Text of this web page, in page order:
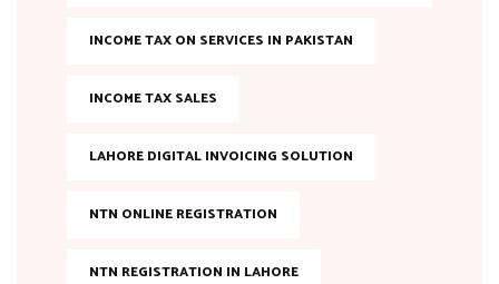
INCOME TAX ON SERVICES IN PAKISTAN
INCOME TAX SALES
LAHORE DIGITAL INVOICING SOLUTION
NTN ONLINE REGISTRATION
NTN REGISTRATION IN LAHORE